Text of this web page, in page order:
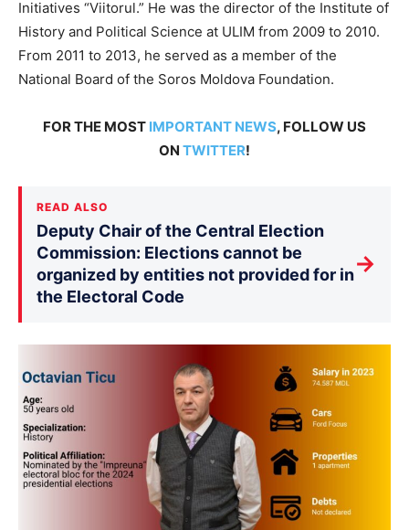
Initiatives “Viitorul.” He was the director of the Institute of
History and Political Science at ULIM from 2009 to 2010.
From 2011 to 2013, he served as a member of the
National Board of the Soros Moldova Foundation.
FOR THE MOST IMPORTANT NEWS, FOLLOW US
ON TWITTER!
READ ALSO
Deputy Chair of the Central Election
Commission: Elections cannot be
organized by entities not provided for in
the Electoral Code
→